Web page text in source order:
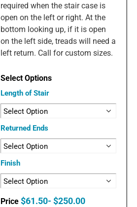
required when the stair case is
open on the left or right. At the
bottom looking up, if it is open
on the left side, treads will need a
left return. Call for custom sizes.
Length of Stair
Returned Ends
Finish
$61.50- $250.00